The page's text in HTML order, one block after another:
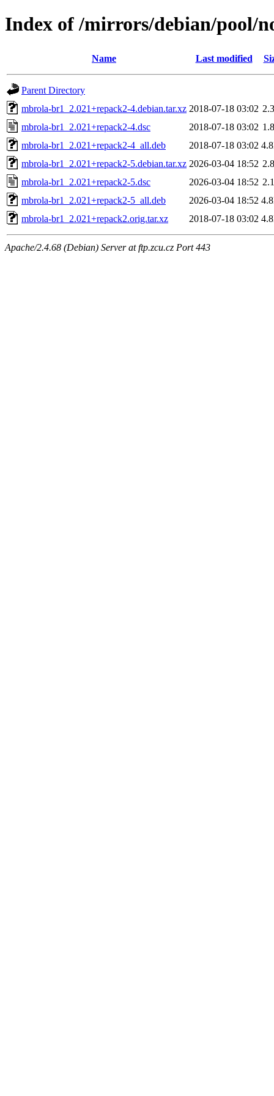
Index of /mirrors/debian/pool/
Name Last modified
Parent Directory
mbrola-br1_2.021+repack2-4.debian.tar.xz 2018-07-18 03:02
mbrola-br1_2.021+repack2-4.dsc
2018-07-18 03:02
mbrola-br1_2.021+repack2-4_all.deb
2018-07-18 03:02
mbrola-br1_2.021+repack2-5.debian.tar.xz 2026-03-04 18:52
mbrola-br1_2.021+repack2-5.dsc
2026-03-04 18:52
mbrola-br1_2.021+repack2-5_all.deb
2026-03-04 18:52
mbrola-br1_2.021+repack2.orig.tar.xz
2018-07-18 03:02
Apache/2.4.68 (Debian) Server at ftp.zcu.cz Port 443